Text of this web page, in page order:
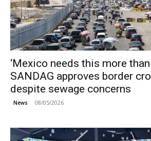
‘Mexico needs this more than
SANDAG approves border
despite sewage concerns
News 08/05/2026